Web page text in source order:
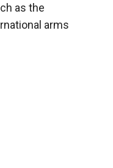
as the
arms